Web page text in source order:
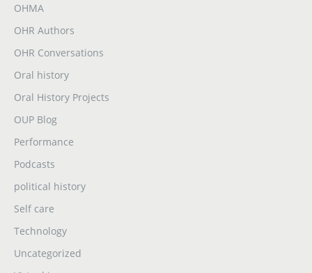
OHMA
OHR Authors
OHR Conversations
Oral history
Oral History Projects
OUP Blog
Performance
Podcasts
political history
Self care
Technology
Uncategorized